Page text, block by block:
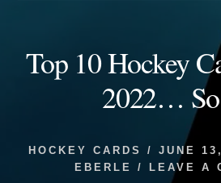
Top 10 Hockey
2022…
HOCKEY CARDS / JUNE
EBERLE
/ LEAVE A